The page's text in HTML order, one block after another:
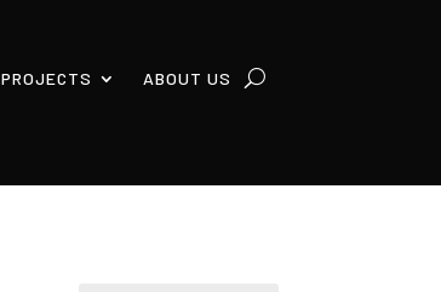
PROJECTS ABOUT US